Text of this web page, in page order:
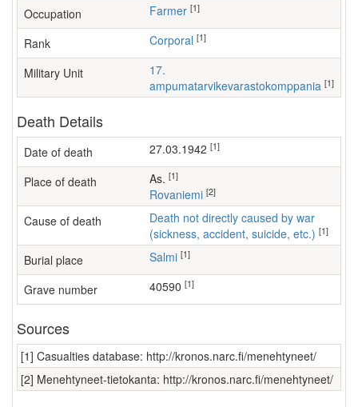
Occupation farmer [1]
Rank Corporal [1]
Military Unit
17.
ampumatarvikevarastokomppania [1]
Death Details
Date of death 27.03.1942 [1]
Place of death as. [1]
Rovaniemi [2]
Cause of death
Death not directly caused by war
(sickness, accident, suicide, etc.) [1]
Burial place Salmi [1]
Grave number 40590 [1]
Sources
[1] Casualties database: http://kronos.narc.fi/menehtyneet/
[2] Menehtyneet-tietokanta: http://kronos.narc.fi/menehtyneet/